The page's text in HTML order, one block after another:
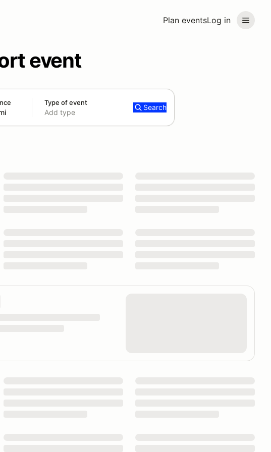
Plan eventsLog in
event
Type of event
Add type
Search